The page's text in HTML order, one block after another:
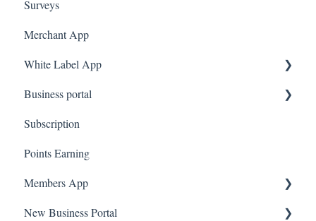
Surveys
Merchant App
White Label App
QR code Integration
Business portal
Upload Clients
Transaction List
Branches
Subscription
Points Earning
Members App
Web App
New Business Portal